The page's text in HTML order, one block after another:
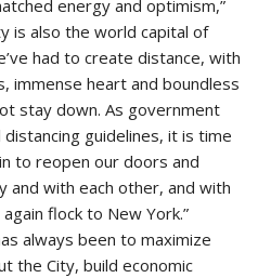
energy and optimism,”
is also the world capital of
had to create distance, with
immense heart and boundless
stay down. As government
guidelines, it is time
to reopen our doors and
and with each other, and with
flock to New York.”
always been to maximize
the City, build economic